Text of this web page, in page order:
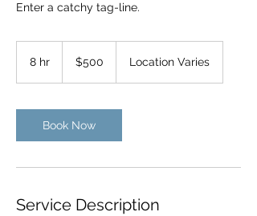
Enter a catchy tag-line.
8 hr
dollars$500 Location Varies
Book Now
Service Description